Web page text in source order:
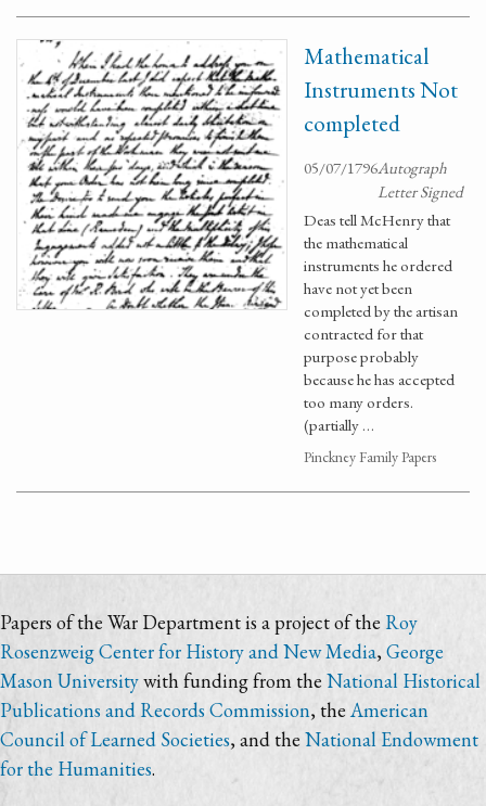
Mathematical
Instruments Not
completed
05/07/1796Autograph
Letter Signed
Deas tell McHenry that
the mathematical
instruments he ordered
have not yet been
completed by the artisan
contracted for that
purpose probably
because he has accepted
too many orders.
(partially …
Pinckney Family Papers
Papers of the War Department is a project of the Roy
Rosenzweig Center for History and New Media, George
Mason Universitywith funding from theNational Historical
Publications and Records Commission, the American
Council of Learned Societies, and the National Endowment
for the Humanities.